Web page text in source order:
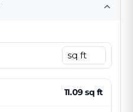
11.09sq ft